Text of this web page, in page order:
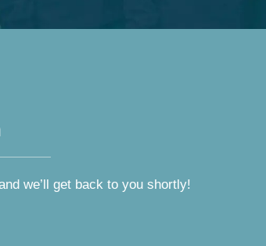
we’ll get back to you shortly!